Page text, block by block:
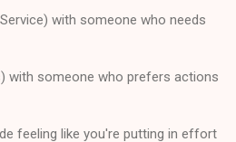
with someone who needs
with someone who prefers actions
feeling like you're putting in effort